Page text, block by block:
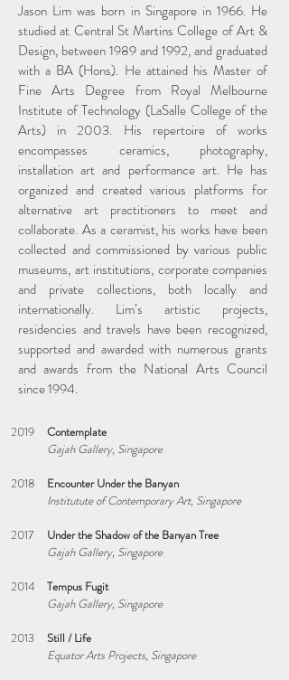
Jason Lim was born in Singapore in 1966. He
studied at Central St Martins College of Art &
Design, between 1989 and 1992, and graduated
with a BA (Hons). He attained his Master of
Fine Arts Degree from Royal Melbourne
Institute of Technology (LaSalle College of the
Arts) in 2003. His repertoire of works
encompasses ceramics, photography,
installation art and performance art. He has
organized and created various platforms for
alternative art practitioners to meet and
collaborate. As a ceramist, his works have been
collected and commissioned by various public
museums, art institutions, corporate companies
and private collections, both locally and
internationally. Lim’s artistic projects,
residencies and travels have been recognized,
supported and awarded with numerous grants
and awards from the National Arts Council
since 1994.
2019
2018
2017
2014
2013
Contemplate
Gajah Gallery, Singapore
Encounter Under the Banyan
Institutute of Contemporary Art, Singapore
Under the Shadow of the Banyan Tree
Gajah Gallery, Singapore
Tempus Fugit
Gajah Gallery, Singapore
Still / Life
Equator Arts Projects, Singapore